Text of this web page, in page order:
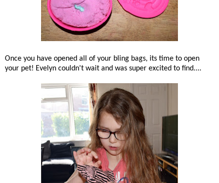
Once you have opened all of your bling bags, its time to open
your pet! Evelyn couldn't wait and was super excited to find....